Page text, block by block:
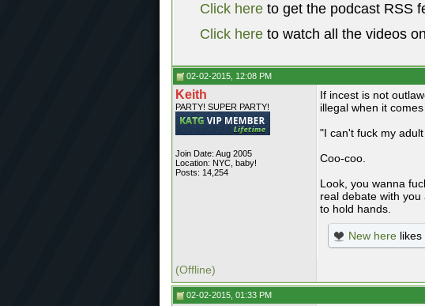
Click here to get the podcast RSS
Click here to watch all the videos
02-02-2015, 12:08 PM
Keith
PARTY! SUPER PARTY!
Join Date: Aug 2005
Location: NYC, baby!
Posts: 14,254
If incest is not
illegal when it
"I can't fuck my
Coo-coo.
Look, you wanna
real debate with
to hold hands.
New here likes
(Offline)
02-02-2015, 01:33 PM